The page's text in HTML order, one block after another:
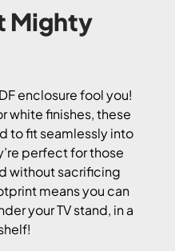
Mighty
enclosure fool you!
white finishes, these
to fit seamlessly into
perfect for those
without sacrificing
means you can
your TV stand, in a